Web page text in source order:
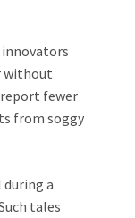
without
fewer
from soggy
a
tales